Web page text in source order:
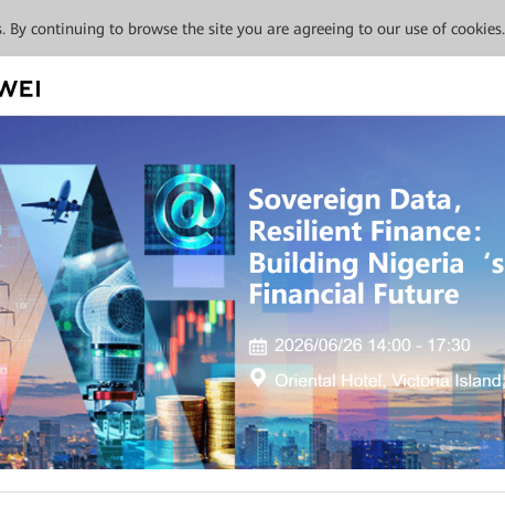
By continuing to browse the site you are agreeing to our use of cookies.